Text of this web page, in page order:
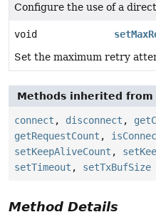
Configure the use of a
void
Set the maximum retry
Methods inherited from
connect , disconnect ,
getRequestCount ,
setKeepAliveCount ,
setTimeout , setTxBufSize
Method Details